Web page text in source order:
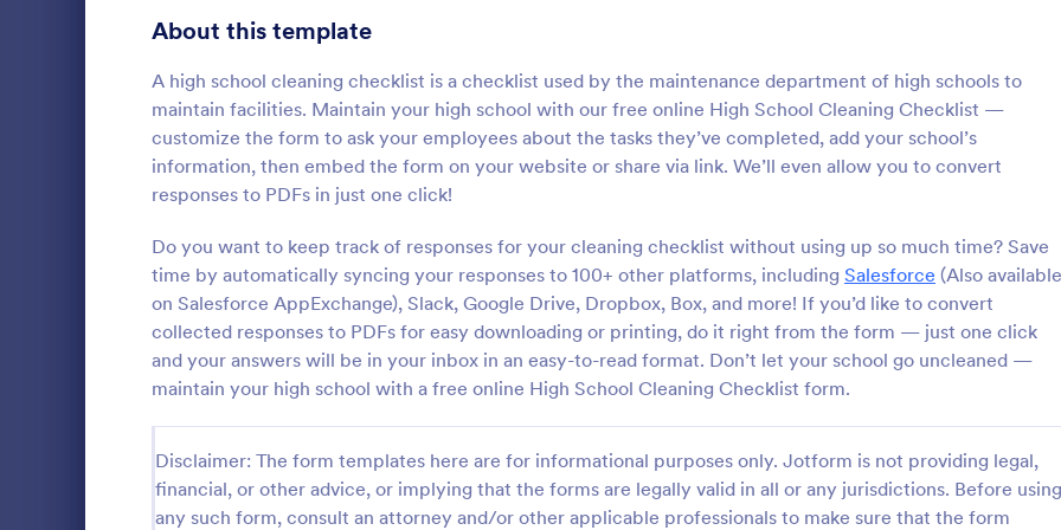
About this template
A high school cleaning checklist is a checklist used by the maintenance department of high schools to
maintain facilities. Maintain your high school with our free online High School Cleaning Checklist —
customize the form to ask your employees about the tasks they’ve completed, add your school’s
information, then embed the form on your website or share via link. We’ll even allow you to convert
responses to PDFs in just one click!
Do you want to keep track of responses for your cleaning checklist without using up so much time? Save
time by automatically syncing your responses to 100+ other platforms, including Salesforce (Also available
on Salesforce AppExchange), Slack, Google Drive, Dropbox, Box, and more! If you’d like to convert
collected responses to PDFs for easy downloading or printing, do it right from the form — just one click
and your answers will be in your inbox in an easy-to-read format. Don’t let your school go uncleaned —
maintain your high school with a free online High School Cleaning Checklist form.
Disclaimer: The form templates here are for informational purposes only. Jotform is not providing legal,
financial, or other advice, or implying that the forms are legally valid in all or any jurisdictions. Before using
any such form, consult an attorney and/or other applicable professionals to make sure that the form
A rental inspection report form is used to
document any issues or damages found
during a property inspection and list repair
requests to return the home to its original
condition.
Go to Category:
Rental Property Inspection Forms
:
Perform weekly police vehicle
for your precinct with this free
Vehicle Inspection Form. Easy to
and fill out on any device.
Go to Category:
Vehicle Inspection Forms
Signup Forms 811
395
Abstract Forms
Approval Forms 900
Attendance Forms 265
1,845
Authorization Forms 891
Award Forms 222
Black Friday Forms 24
Calculation Forms 250